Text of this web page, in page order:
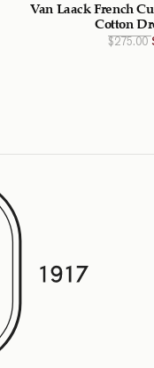
Van Laack French
Cotton
$275.00